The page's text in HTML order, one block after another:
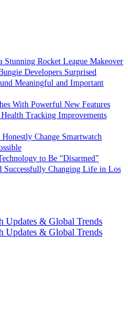
Stunning Rocket League Makeover
Developers Surprised
Meaningful and Important
With Powerful New Features
Tracking Improvements
Change Smartwatch
to Be “Disarmed”
Successfully Changing Life in Los